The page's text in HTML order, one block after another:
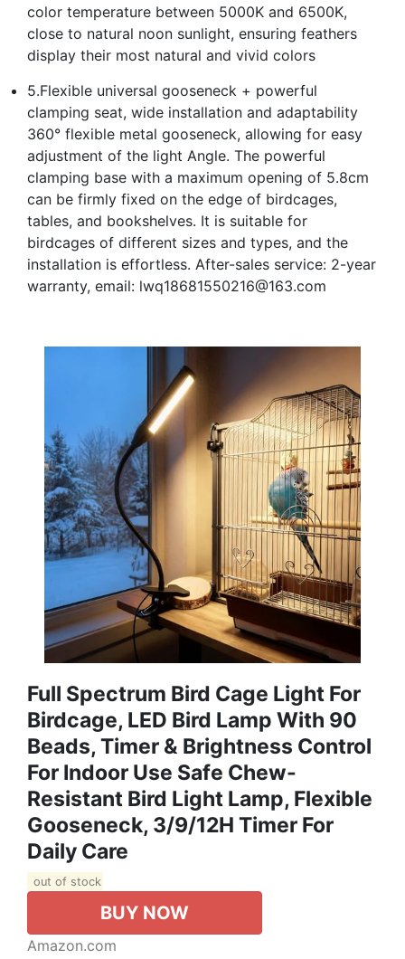
color temperature between 5000K and 6500K,
close to natural noon sunlight, ensuring feathers
display their most natural and vivid colors
5.Flexible universal gooseneck + powerful
clamping seat, wide installation and adaptability
360° flexible metal gooseneck, allowing for easy
adjustment of the light Angle. The powerful
clamping base with a maximum opening of 5.8cm
can be firmly fixed on the edge of birdcages,
tables, and bookshelves. It is suitable for
birdcages of different sizes and types, and the
installation is effortless. After-sales service: 2-year
warranty, email: lwq18681550216@163.com
Full Spectrum Bird Cage Light For
Birdcage, LED Bird Lamp With 90
Beads, Timer & Brightness Control
For Indoor Use Safe Chew-
Resistant Bird Light Lamp, Flexible
Gooseneck, 3/9/12H Timer For
Daily Care
out of stock
BUY NOW
Amazon.com